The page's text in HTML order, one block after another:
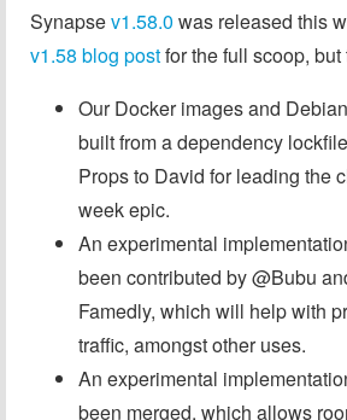
Synapsev1.58.0 was released this
v1.58 blog postfor the full scoop,
Our Docker images and
built from a dependency
Props to David for leading the
week epic.
An experimental
been contributed by @Bubu
Famedly, which will help with
traffic, amongst other uses.
An experimental
been merged, which allows